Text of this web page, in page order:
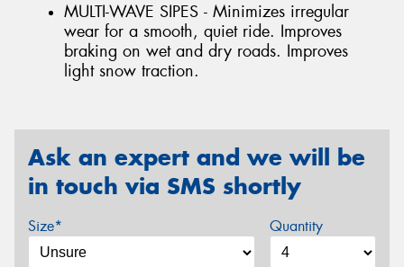
MULTI-WAVE SIPES - Minimizes irregular
wear for a smooth, quiet ride. Improves
braking on wet and dry roads. Improves
light snow traction.
Ask an expert and we will be
in touch via SMS shortly
Size* Quantity